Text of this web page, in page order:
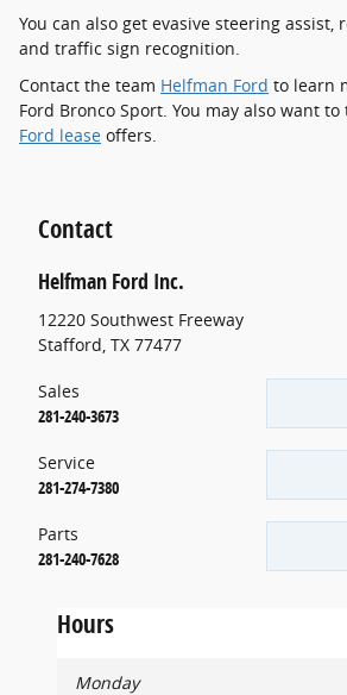
You can also get evasive steering assist,
and traffic sign recognition.
Contact the team Helfman Ford to learn
Ford Bronco Sport. You may also want
Ford lease offers.
Contact
Helfman Ford Inc.
12220 Southwest Freeway
Stafford, TX 77477
Sales
281-240-3673
Service
281-274-7380
Parts
281-240-7628
Hours
Monday